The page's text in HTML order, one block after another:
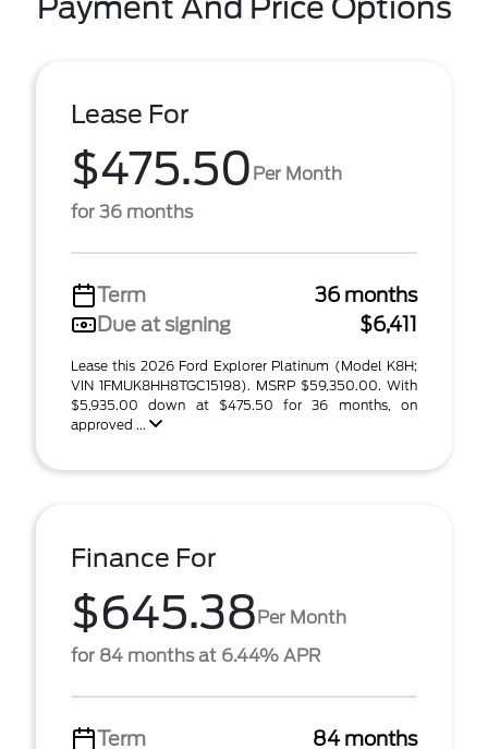
Payment And Price Options
Lease For
$475.50 Per Month
for 36 months
Term
36 months
Due at signing
$6,411
Lease this 2026 Ford Explorer Platinum (Model K8H;
VIN 1FMUK8HH8TGC15198). MSRP $59,350.00. With
$5,935.00 down at $475.50 for 36 months, on
approved ...
Finance For
$645.38Per Month
for 84 months at 6.44% APR
Term 84 months